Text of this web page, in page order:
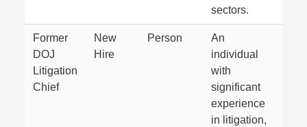
sectors.
Former
DOJ
Litigation
Chief
New
Hire
Person
An
individual
with
significant
experience
in litigation,